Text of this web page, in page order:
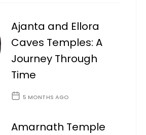
Ajanta and Ellora
Caves Temples: A
Journey Through
Time
5 MONTHS AGO
Amarnath Temple